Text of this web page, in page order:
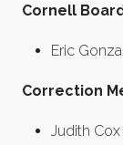
Cornell
Eric
Correction
Judith Cox